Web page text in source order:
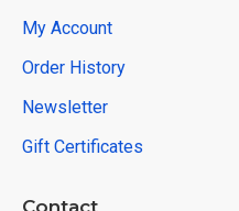
My Account
Order History
Newsletter
Gift Certificates
Contact